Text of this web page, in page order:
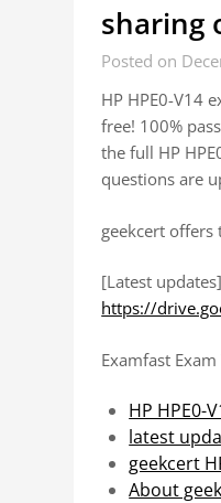
sharing
Posted on
HP HPE0-V14
free! 100%
the full HP
questions are
geekcert offers
[Latest
https://
Examfast
HP HPE0-
latest
geekcert
About